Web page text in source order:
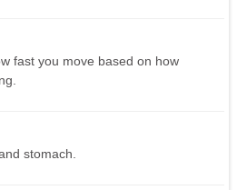
fast you move based on how
stomach.